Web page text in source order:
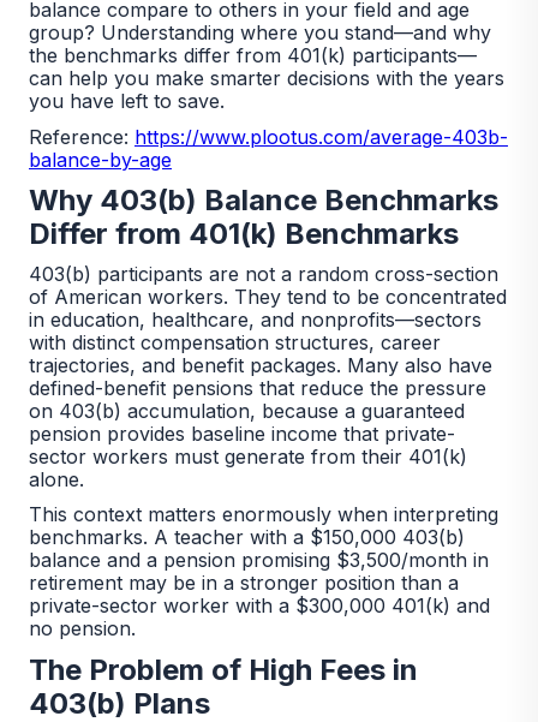
balance compare to others in your field and age
group? Understanding where you stand—and why
the benchmarks differ from 401(k) participants—
can help you make smarter decisions with the years
you have left to save.
Reference: https://www.plootus.com/average-403b-
balance-by-age
Why 403(b) Balance Benchmarks
Differ from 401(k) Benchmarks
403(b) participants are not a random cross-section
of American workers. They tend to be concentrated
in education, healthcare, and nonprofits—sectors
with distinct compensation structures, career
trajectories, and benefit packages. Many also have
defined-benefit pensions that reduce the pressure
on 403(b) accumulation, because a guaranteed
pension provides baseline income that private-
sector workers must generate from their 401(k)
alone.
This context matters enormously when interpreting
benchmarks. A teacher with a $150,000 403(b)
balance and a pension promising $3,500/month in
retirement may be in a stronger position than a
private-sector worker with a $300,000 401(k) and
no pension.
The Problem of High Fees in
403(b) Plans